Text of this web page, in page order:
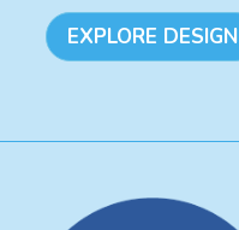
EXPLORE DESIGN